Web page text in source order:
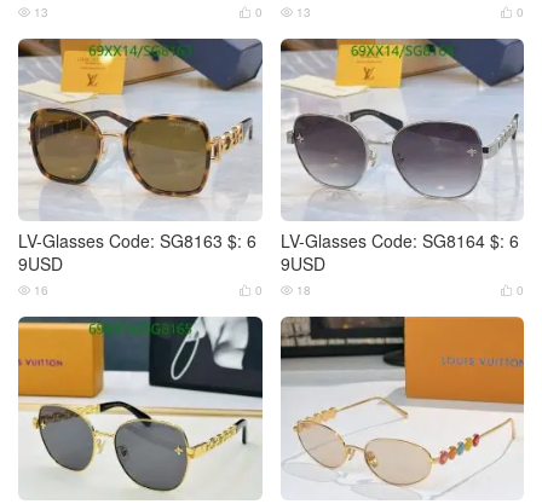
 0
 13  0
 13
LV-Glasses Code: SG8163 $: 6
9USD
 0
 16
LV-Glasses Code: SG8164 $: 6
9USD
 0
 18